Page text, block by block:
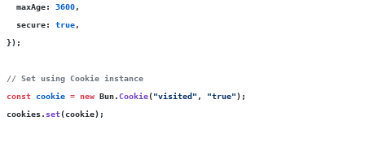
  maxAge
: 3600,
  secure
: true,
});
// Set using Cookie instance
const cookie = new Bun.Cookie("visited" , "true");
cookies. set(cookie);